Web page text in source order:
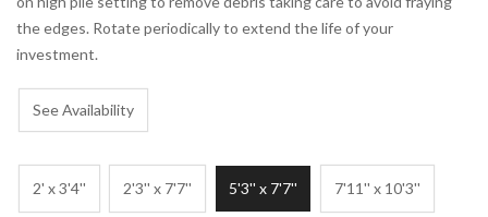
the edges. Rotate periodically to extend the life of your
investment.
See Availability
2' x 3'4'' 2'3'' x 7'7'' 5'3'' x 7'7'' 7'11'' x 10'3''